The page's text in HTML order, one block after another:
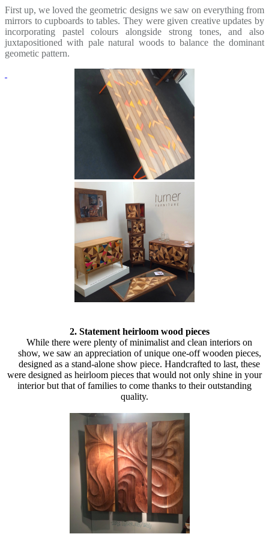
First up, we loved the geometric designs we saw on everything from
mirrors to cupboards to tables. They were given creative updates by
incorporating pastel colours alongside strong tones, and also
juxtapositioned with pale natural woods to balance the dominant
geometic pattern.
2. Statement heirloom wood pieces
While there were plenty of minimalist and clean interiors on
show, we saw an appreciation of unique one-off wooden pieces,
designed as a stand-alone show piece. Handcrafted to last, these
were designed as heirloom pieces that would not only shine in your
interior but that of families to come thanks to their outstanding
quality.